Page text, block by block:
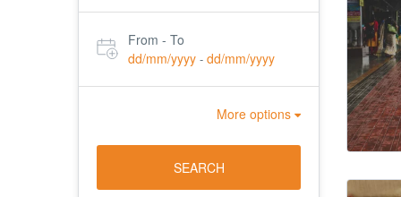
From - To
dd/mm/yyyy - dd/mm/yyyy
More options
SEARCH